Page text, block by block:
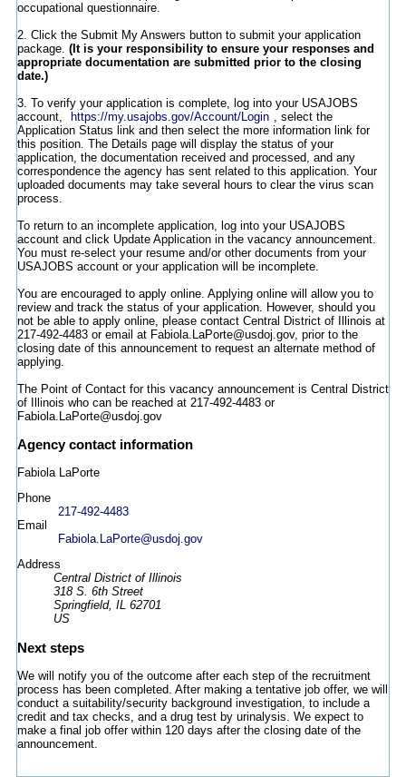
occupational questionnaire.
2. Click the Submit My Answers button to submit your application
package. (It is your responsibility to ensure your responses and
appropriate documentation are submitted prior to the closing
date.)
3. To verify your application is complete, log into your USAJOBS
account,
https://my.usajobs.gov/Account/Login , select the
Application Status link and then select the more information link for
this position. The Details page will display the status of your
application, the documentation received and processed, and any
correspondence the agency has sent related to this application. Your
uploaded documents may take several hours to clear the virus scan
process.
To return to an incomplete application, log into your USAJOBS
account and click Update Application in the vacancy announcement.
You must re-select your resume and/or other documents from your
USAJOBS account or your application will be incomplete.
You are encouraged to apply online. Applying online will allow you to
review and track the status of your application. However, should you
not be able to apply online, please contact Central District of Illinois at
217-492-4483 or email at Fabiola.LaPorte@usdoj.gov, prior to the
closing date of this announcement to request an alternate method of
applying.
The Point of Contact for this vacancy announcement is Central District
of Illinois who can be reached at 217-492-4483 or
Fabiola.LaPorte@usdoj.gov
Agency contact information
Fabiola LaPorte
Phone
217-492-4483
Email
Fabiola.LaPorte@usdoj.gov
Address
Central District of Illinois
318 S. 6th Street
Springfield, IL 62701
US
Next steps
We will notify you of the outcome after each step of the recruitment
process has been completed. After making a tentative job offer, we will
conduct a suitability/security background investigation, to include a
credit and tax checks, and a drug test by urinalysis. We expect to
make a final job offer within 120 days after the closing date of the
announcement.